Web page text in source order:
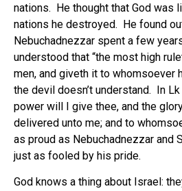
nations. He thought that God was
nations he destroyed. He found
Nebuchadnezzar spent a few
understood that “the most high
men, and giveth it to whomsoever
the devil doesn’t understand. In
power will I give thee, and the
delivered unto me; and to
as proud as Nebuchadnezzar and
just as fooled by his pride.
God knows a thing about Israel: